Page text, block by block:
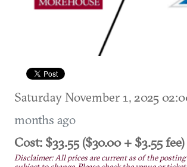
Saturday November 1, 2025
months ago
Cost: $33.55 ($30.00 + $3.55 fee)
Disclaimer: All prices are current as of the posting